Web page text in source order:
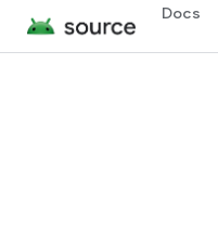
Docs